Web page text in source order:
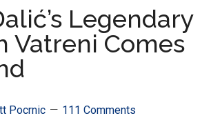
New
Season,
Same
Legendary
Vatreni Comes
Pocrnic 111 Comments